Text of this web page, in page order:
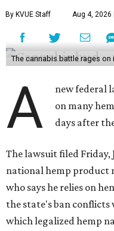
By KVUE Staff Aug 4, 2026
The cannabis battle rages on
A
new federal
on many
days after
The lawsuit filed Friday,
national hemp product
who says he relies on
the state's ban conflicts
which legalized hemp